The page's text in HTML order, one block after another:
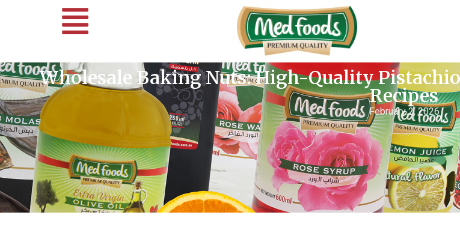
Wholesale Baking Nuts: High-Quality
Recipes
February 2, 2026